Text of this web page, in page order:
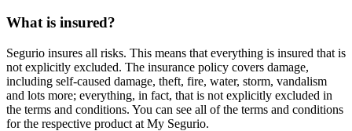
What is insured?
Segurio insures all risks. This means that everything is insured that is
not explicitly excluded. The insurance policy covers damage,
including self-caused damage, theft, fire, water, storm, vandalism
and lots more; everything, in fact, that is not explicitly excluded in
the terms and conditions. You can see all of the terms and conditions
for the respective product at My Segurio.